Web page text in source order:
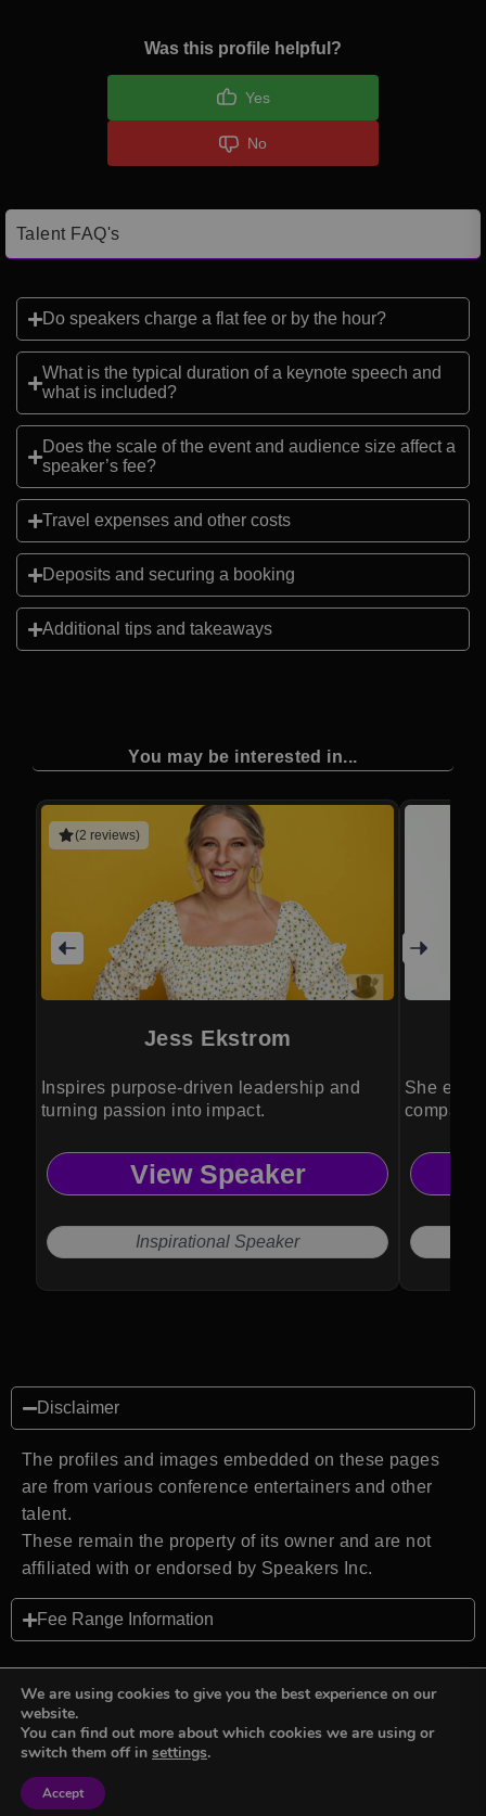
Was this profile helpful?
Yes
No
Talent FAQ's
Do speakers charge a flat fee or by the hour?
What is the typical duration of a keynote speech and
what is included?
Does the scale of the event and audience size affect a
speaker’s fee?
Travel expenses and other costs
Deposits and securing a booking
Additional tips and takeaways
You may be interested in...
(2 reviews)
Jess Ekstrom
Inspires purpose-driven leadership and
turning passion into impact.
View Speaker
Inspirational Speaker
She
Disclaimer
The profiles and images embedded on these pages
are from various conference entertainers and other
talent.
These remain the property of its owner and are not
affiliated with or endorsed by Speakers Inc.
Fee Range Information
Back to top
We are using cookies to give you the best experience on our
website.
You can find out more about which cookies we are using or
switch them off in settings.
Accept